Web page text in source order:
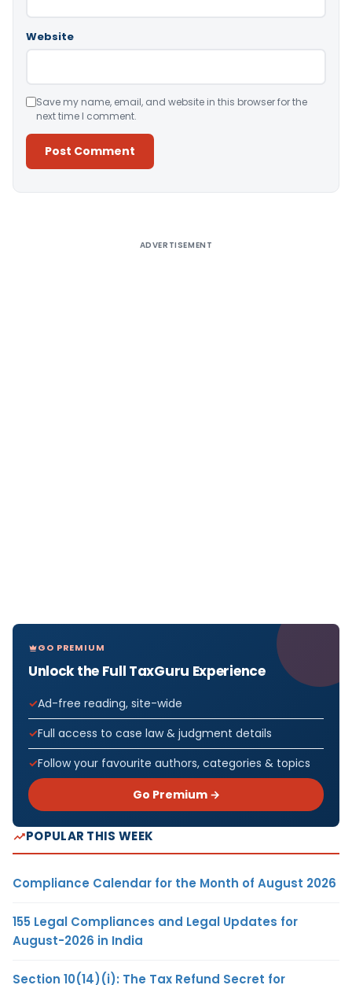
Website
Save my name, email, and website in this browser for the
next time I comment.
ADVERTISEMENT
GO PREMIUM
Unlock the Full TaxGuru Experience
Ad-free reading, site-wide
Full access to case law & judgment details
Follow your favourite authors, categories & topics
Go Premium →
POPULAR THIS WEEK
Compliance Calendar for the Month of August 2026
155 Legal Compliances and Legal Updates for
August-2026 in India
Section 10(14)(i): The Tax Refund Secret for